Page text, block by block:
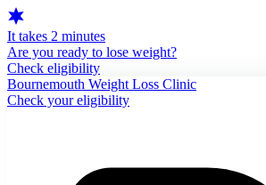
It takes 2 minutes
Are you ready to lose weight?
Check eligibility
Bournemouth Weight Loss Clinic
Check your eligibility